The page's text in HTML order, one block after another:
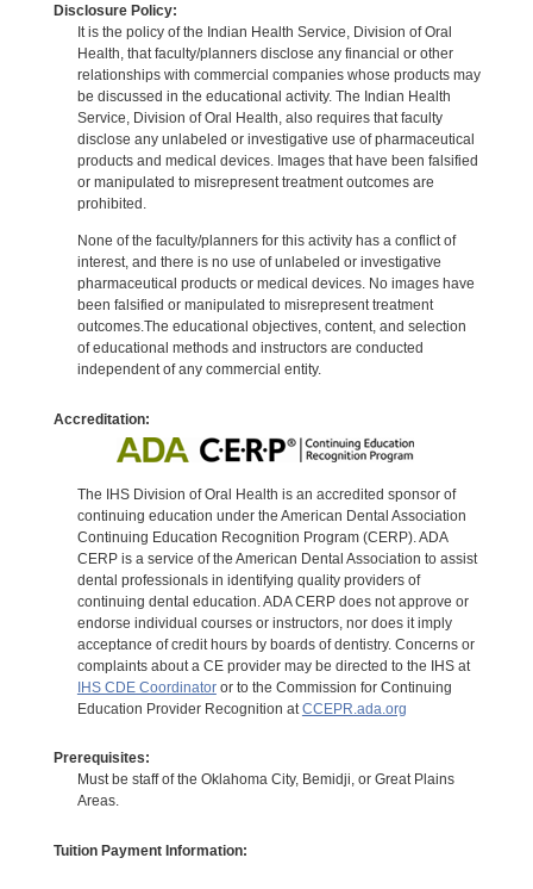
Disclosure Policy:
It is the policy of the Indian Health Service, Division of Oral
Health, that faculty/planners disclose any financial or other
relationships with commercial companies whose products may
be discussed in the educational activity. The Indian Health
Service, Division of Oral Health, also requires that faculty
disclose any unlabeled or investigative use of pharmaceutical
products and medical devices. Images that have been falsified
or manipulated to misrepresent treatment outcomes are
prohibited.
None of the faculty/planners for this activity has a conflict of
interest, and there is no use of unlabeled or investigative
pharmaceutical products or medical devices. No images have
been falsified or manipulated to misrepresent treatment
outcomes.The educational objectives, content, and selection
of educational methods and instructors are conducted
independent of any commercial entity.
Accreditation:
The IHS Division of Oral Health is an accredited sponsor of
continuing education under the American Dental Association
Continuing Education Recognition Program (CERP). ADA
CERP is a service of the American Dental Association to assist
dental professionals in identifying quality providers of
continuing dental education. ADA CERP does not approve or
endorse individual courses or instructors, nor does it imply
acceptance of credit hours by boards of dentistry. Concerns or
complaints about a CE provider may be directed to the IHS at
IHS CDE Coordinatoror to the Commission for Continuing
Education Provider Recognition atCCEPR.ada.org
Prerequisites:
Must be staff of the Oklahoma City, Bemidji, or Great Plains
Areas.
Tuition Payment Information: